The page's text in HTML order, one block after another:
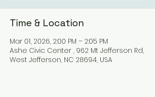
Time & Location
Mar 01, 2026, 2:00 PM – 2:05 PM
Ashe Civic Center , 962 Mt Jefferson Rd,
West Jefferson, NC 28694, USA